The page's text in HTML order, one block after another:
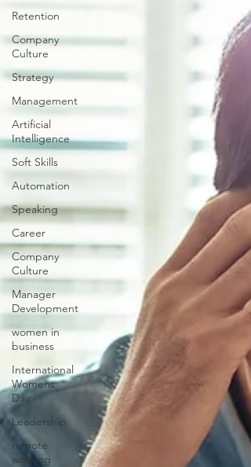
Retention
Company
Culture
Strategy
Management
Artificial
Intelligence
Soft Skills
Automation
Speaking
Career
Company
Culture
Manager
Development
women in
business
International
Womens
Day
Leadership
remote
working